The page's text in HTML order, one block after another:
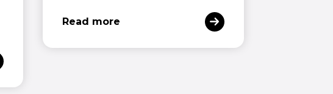
Read more